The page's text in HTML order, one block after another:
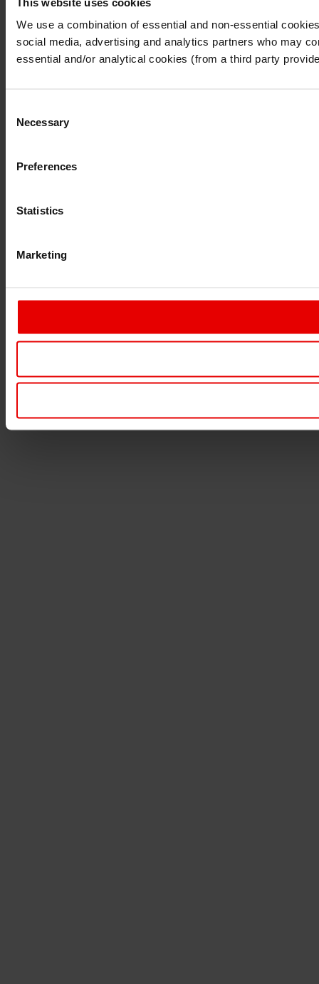
We use a combination of essential and non-essential
social media, advertising and analytics partners who may
essential and/or analytical cookies (from a third party
Selection
Necessary
Preferences
Statistics
Marketing
I understand that any materials on this website have
I also understand that all materials on this website are
Continue Exit